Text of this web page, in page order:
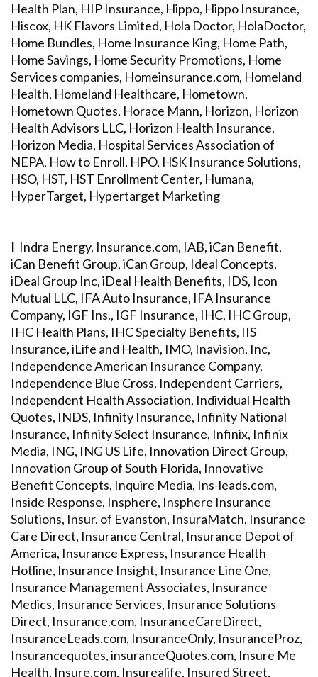
Health Plan, HIP Insurance, Hippo, Hippo Insurance,
Hiscox, HK Flavors Limited, Hola Doctor, HolaDoctor,
Home Bundles, Home Insurance King, Home Path,
Home Savings, Home Security Promotions, Home
Services companies, Homeinsurance.com, Homeland
Health, Homeland Healthcare, Hometown,
Hometown Quotes, Horace Mann, Horizon, Horizon
Health Advisors LLC, Horizon Health Insurance,
Horizon Media, Hospital Services Association of
NEPA, How to Enroll, HPO, HSK Insurance Solutions,
HSO, HST, HST Enrollment Center, Humana,
HyperTarget, Hypertarget Marketing
I Indra Energy, Insurance.com, IAB, iCan Benefit,
iCan Benefit Group, iCan Group, Ideal Concepts,
iDeal Group Inc, iDeal Health Benefits, IDS, Icon
Mutual LLC, IFA Auto Insurance, IFA Insurance
Company, IGF Ins., IGF Insurance, IHC, IHC Group,
IHC Health Plans, IHC Specialty Benefits, IIS
Insurance, iLife and Health, IMO, Inavision, Inc,
Independence American Insurance Company,
Independence Blue Cross, Independent Carriers,
Independent Health Association, Individual Health
Quotes, INDS, Infinity Insurance, Infinity National
Insurance, Infinity Select Insurance, Infinix, Infinix
Media, ING, ING US Life, Innovation Direct Group,
Innovation Group of South Florida, Innovative
Benefit Concepts, Inquire Media, Ins-leads.com,
Inside Response, Insphere, Insphere Insurance
Solutions, Insur. of Evanston, InsuraMatch, Insurance
Care Direct, Insurance Central, Insurance Depot of
America, Insurance Express, Insurance Health
Hotline, Insurance Insight, Insurance Line One,
Insurance Management Associates, Insurance
Medics, Insurance Services, Insurance Solutions
Direct, Insurance.com, InsuranceCareDirect,
InsuranceLeads.com, InsuranceOnly, InsuranceProz,
Insurancequotes, insuranceQuotes.com, Insure Me
Health, Insure.com, Insurealife, Insured Street,